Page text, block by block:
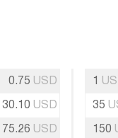
0.75 USD
30.10 USD
75.26 USD
1
35
150